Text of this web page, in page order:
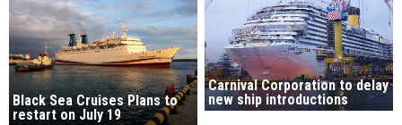
Black Sea Cruises Plans to
restart on July 19
Carnival Corporation to delay
new ship introductions